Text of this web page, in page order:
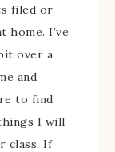
filed or
home. I’ve
over a
and
to find
I will
class. If